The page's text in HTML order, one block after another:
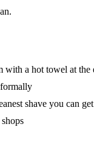
a hot towel at the
shave you can get